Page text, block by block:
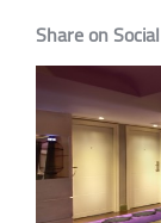
Share on